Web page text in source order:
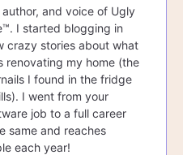
author, and voice of Ugly
I started blogging in
crazy stories about what
renovating my home (the
I found in the fridge
I went from your
job to a full career
same and reaches
each year!